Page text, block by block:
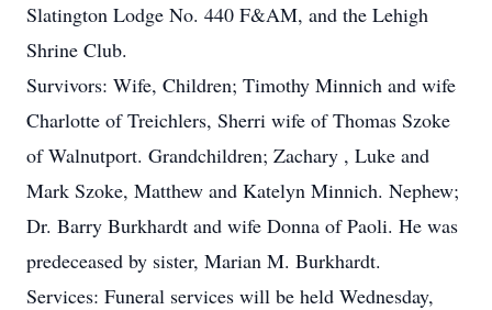
Slatington Lodge No. 440 F&AM, and the Lehigh
Shrine Club.
Survivors: Wife, Children; Timothy Minnich and wife
Charlotte of Treichlers, Sherri wife of Thomas Szoke
of Walnutport. Grandchildren; Zachary , Luke and
Mark Szoke, Matthew and Katelyn Minnich. Nephew;
Dr. Barry Burkhardt and wife Donna of Paoli. He was
predeceased by sister, Marian M. Burkhardt.
Services: Funeral services will be held Wednesday,